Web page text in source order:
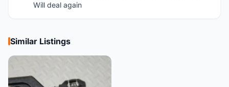
Will deal again
Similar Listings